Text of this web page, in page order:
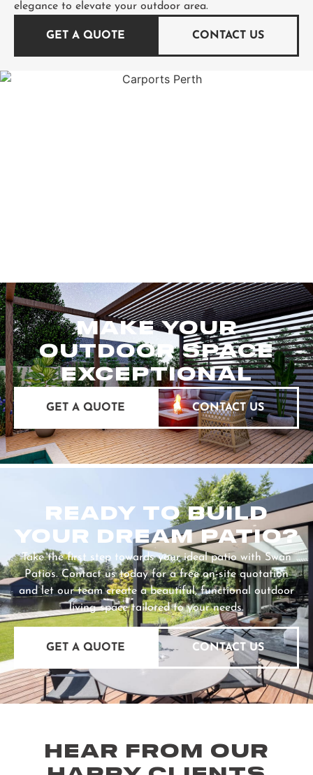
elegance to elevate your outdoor area.
GET A QUOTE CONTACT US
MAKE YOUR
OUTDOOR SPACE
EXCEPTIONAL
GET A QUOTE CONTACT US
READY TO BUILD
YOUR DREAM PATIO?
Take the first step towards your ideal patio with Swan
Patios. Contact us today for a free on-site quotation
and let our team create a beautiful, functional outdoor
living space tailored to your needs.
GET A QUOTE CONTACT US
HEAR FROM OUR